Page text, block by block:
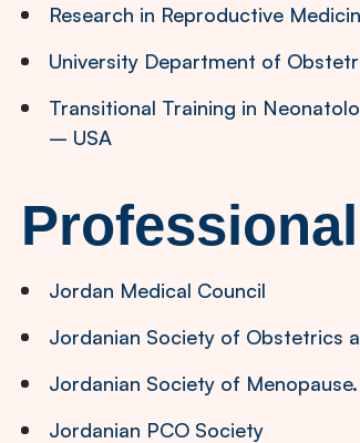
Research in Reproductive
University Department of
Transitional Training in
– USA
Jordan Medical Council
Jordanian Society of Obstetrics
Jordanian Society of Menopause.
Jordanian PCO Society